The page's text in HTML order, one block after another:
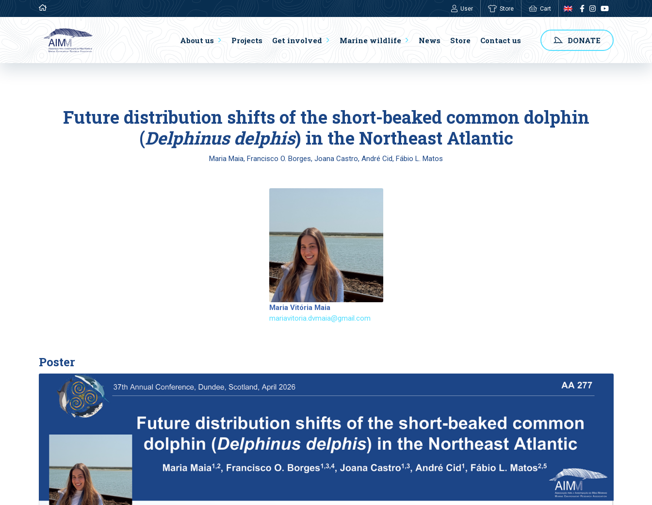
User Store Cart
0,00€
About us Projects Get involved Marine wildlife News Store Contact us DONATE
Future distribution shifts of the short-beaked common dolphin
(Delphinus delphis) in the Northeast Atlantic
Maria Maia, Francisco O. Borges, Joana Castro, André Cid, Fábio L. Matos
Maria Vitória Maia
mariavitoria.dvmaia@gmail.com
Poster